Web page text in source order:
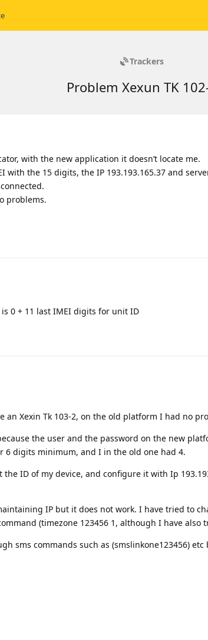
Trackers
Problem Xexun TK
with the new application it doesn’t locate me.
the 15 digits, the IP 193.193.165.37 and
problems.
0 + 11 last IMEI digits for unit ID
an Xexin Tk 103-2, on the old platform I had no
the user and the password on the new
6 digits minimum, and I in the old one had 4.
ID of my device, and configure it with Ip
IP but it does not work. I have tried to
(timezone 123456 1, although I have also
sms commands such as (smslinkone123456)